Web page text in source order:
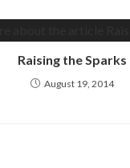
Raising the Sparks
August 19, 2014